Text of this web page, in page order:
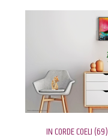
IN CORDE COELI (69)